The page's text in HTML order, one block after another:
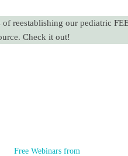
reestablishing our pediatric
Check it out!
Free Webinars from